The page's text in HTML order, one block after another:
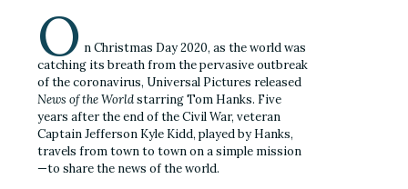
O n Christmas Day 2020, as the world was
catching its breath from the pervasive outbreak
of the coronavirus, Universal Pictures released
News of the Worldstarring Tom Hanks. Five
years after the end of the Civil War, veteran
Captain Jefferson Kyle Kidd, played by Hanks,
travels from town to town on a simple mission
—to share the news of the world.